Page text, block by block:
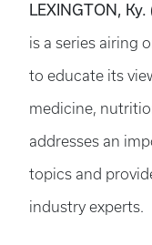
LEXINGTON,
is a series airing
to educate its
medicine,
addresses an
topics and
industry experts.